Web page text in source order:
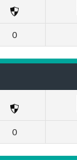
0
0